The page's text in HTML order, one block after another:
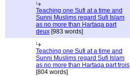
Teaching one Sufi at a time and
Sunni Muslims regard Sufi Islam
as no more than Hartaqa part
deux [983 words]
Teaching one Sufi at a time and
Sunni Muslims regard Sufi Islam
as no more than Hartaqa part trois
[804 words]